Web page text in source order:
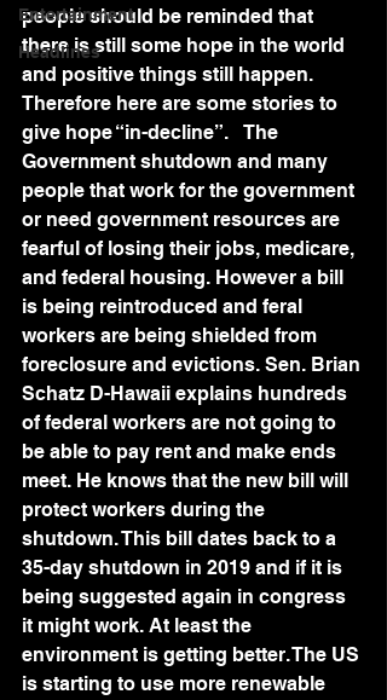
Entertainment
Headlines
people should be reminded that
there is still some hope in the world
and positive things still happen.
Therefore here are some stories to
give hope “in-decline”.   The
Government shutdown and many
people that work for the government
or need government resources are
fearful of losing their jobs, medicare,
and federal housing. However a bill
is being reintroduced and feral
workers are being shielded from
foreclosure and evictions. Sen. Brian
Schatz D-Hawaii explains hundreds
of federal workers are not going to
be able to pay rent and make ends
meet. He knows that the new bill will
protect workers during the
shutdown. This bill dates back to a
35-day shutdown in 2019 and if it is
being suggested again in congress
it might work. At least the
environment is getting better. The US
is starting to use more renewable